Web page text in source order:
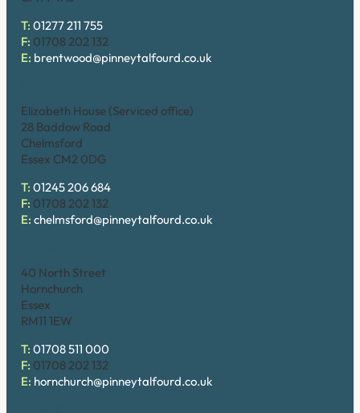
T: 01277 211 755
F: 01708 202 132
E: brentwood@pinneytalfourd.co.uk
Elizabeth House (Serviced office)
28 Baddow Road
Chelmsford
Essex CM2 0DG
T: 01245 206 684
F: 01708 202 132
E: chelmsford@pinneytalfourd.co.uk
40 North Street
Hornchurch
Essex
RM11 1EW
T: 01708 511 000
F: 01708 202 132
E: hornchurch@pinneytalfourd.co.uk